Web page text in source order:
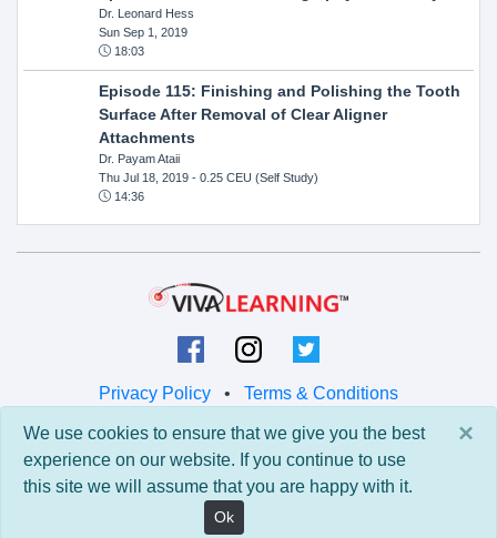
Dr. Leonard Hess
Sun Sep 1, 2019
18:03
Episode 115: Finishing and Polishing the Tooth
Surface After Removal of Clear Aligner
Attachments
Dr. Payam Ataii
Thu Jul 18, 2019- 0.25 CEU (Self Study)
14:36
Privacy Policy • Terms & Conditions
© 2026 Viva Learning LLC
All rights reserved.
Version: 0.9.5 • API: 0.0 • Build: 829
×
We use cookies to ensure that we give you the best
experience on our website. If you continue to use
this site we will assume that you are happy with it.
Ok